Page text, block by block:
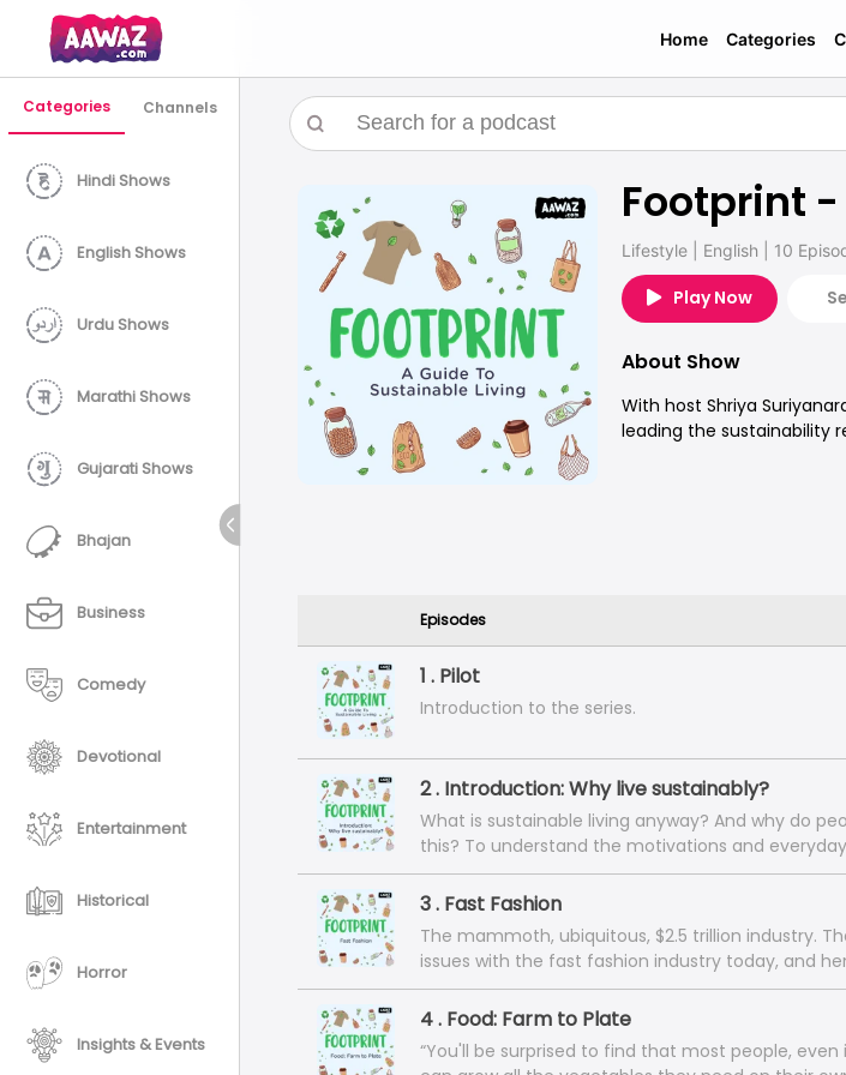
Home Categories
Categories Channels
Hindi Shows
English Shows
Urdu Shows
Marathi Shows
Gujarati Shows
Bhajan
Business
Comedy
Devotional
Entertainment
Historical
Horror
Insights & Events
Footprint -
Lifestyle English 10
Play Now
About Show
With host Shriya
leading the sustainability
Episodes
1 . Pilot
Introduction to the series.
2 . Introduction: Why live sustainably?
What is sustainable living anyway? And why do
this? To understand the motivations and
behind living a sustainable lifestyle, we speak to
founder of the eco-conscious community 'Ullisu by
graduate of NIFT Mumbai and the Indian Institute
(Environmental Studies), Mridula is a sustainable
exploring ways to eliminate carbon-intensive,
products from her life. She’s got a wealth of
techniques, creative DIYs, jugaad solutions, and
‘sustainability fails’ that she shares with us in the
3 . Fast Fashion
The mammoth, ubiquitous, $2.5 trillion industry.
issues with the fast fashion industry today, and
consumers to ask wise questions and act. We
relationship between fashion and your
chat with three guests: Aliya Curmally, India
global movement Fashion Revolution behind the
4 . Food: Farm to Plate
“You'll be surprised to find that most people, even